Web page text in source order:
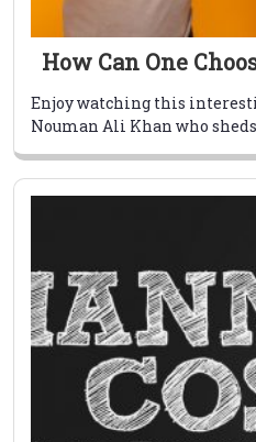
How Can One
Enjoy watching this
Nouman Ali Khan who